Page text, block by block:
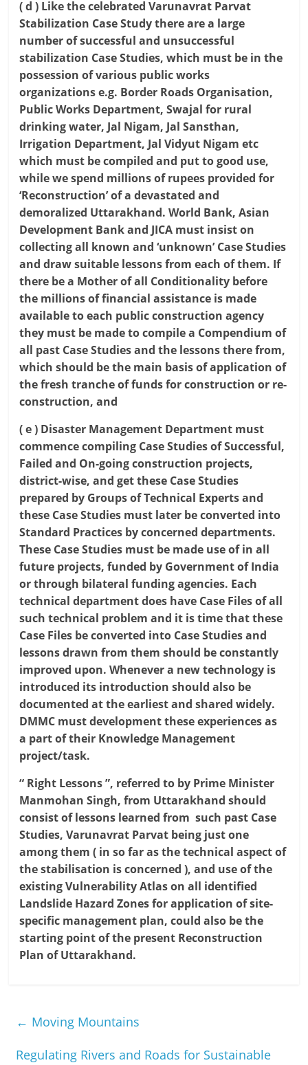
( d ) Like the celebrated Varunavrat Parvat
Stabilization Case Study there are a large
number of successful and unsuccessful
stabilization Case Studies, which must be in the
possession of various public works
organizations e.g. Border Roads Organisation,
Public Works Department, Swajal for rural
drinking water, Jal Nigam, Jal Sansthan,
Irrigation Department, Jal Vidyut Nigam etc
which must be compiled and put to good use,
while we spend millions of rupees provided for
‘Reconstruction’ of a devastated and
demoralized Uttarakhand. World Bank, Asian
Development Bank and JICA must insist on
collecting all known and ‘unknown’ Case Studies
and draw suitable lessons from each of them. If
there be a Mother of all Conditionality before
the millions of financial assistance is made
available to each public construction agency
they must be made to compile a Compendium of
all past Case Studies and the lessons there from,
which should be the main basis of application of
the fresh tranche of funds for construction or re-
construction, and
( e ) Disaster Management Department must
commence compiling Case Studies of Successful,
Failed and On-going construction projects,
district-wise, and get these Case Studies
prepared by Groups of Technical Experts and
these Case Studies must later be converted into
Standard Practices by concerned departments.
These Case Studies must be made use of in all
future projects, funded by Government of India
or through bilateral funding agencies. Each
technical department does have Case Files of all
such technical problem and it is time that these
Case Files be converted into Case Studies and
lessons drawn from them should be constantly
improved upon. Whenever a new technology is
introduced its introduction should also be
documented at the earliest and shared widely.
DMMC must development these experiences as
a part of their Knowledge Management
project/task.
“ Right Lessons ”, referred to by Prime Minister
Manmohan Singh, from Uttarakhand should
consist of lessons learned from such past Case
Studies, Varunavrat Parvat being just one
among them ( in so far as the technical aspect of
the stabilisation is concerned ), and use of the
existing Vulnerability Atlas on all identified
Landslide Hazard Zones for application of site-
specific management plan, could also be the
starting point of the present Reconstruction
Plan of Uttarakhand.
← Moving Mountains
Regulating Rivers and Roads for Sustainable